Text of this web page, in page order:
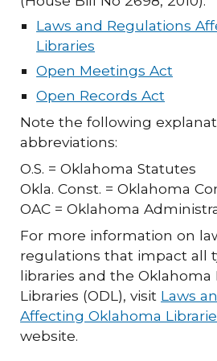
Laws and Regulations
Libraries
Open Meetings Act
Open Records Act
Note the following
abbreviations:
O.S. = Oklahoma Statutes
Okla. Const. = Oklahoma
OAC = Oklahoma
For more information on
regulations that impact all
libraries and the
Libraries (ODL), visit Laws
Affecting Oklahoma
website.